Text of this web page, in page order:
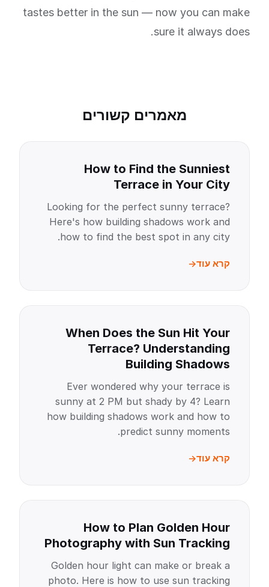
tastes better in the sun — now you can make
sure it always does.
מאמרים קשורים
How to Find the Sunniest
Terrace in Your City
Looking for the perfect sunny terrace?
Here's how building shadows work and
how to find the best spot in any city.
קרא עוד
When Does the Sun Hit Your
Terrace? Understanding
Building Shadows
Ever wondered why your terrace is
sunny at 2 PM but shady by 4? Learn
how building shadows work and how to
predict sunny moments.
קרא עוד
How to Plan Golden Hour
Photography with Sun Tracking
Golden hour light can make or break a
photo. Here is how to use sun tracking